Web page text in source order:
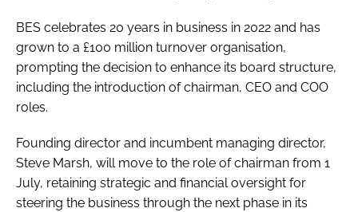
BES celebrates 20 years in business in 2022 and has
grown to a £100 million turnover organisation,
prompting the decision to enhance its board structure,
including the introduction of chairman, CEO and COO
roles.
Founding director and incumbent managing director,
Steve Marsh, will move to the role of chairman from 1
July, retaining strategic and financial oversight for
steering the business through the next phase in its